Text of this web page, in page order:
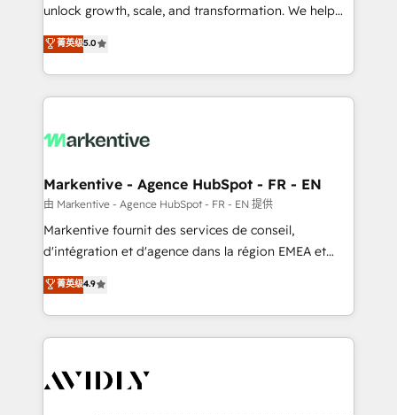
accreditations and deep HIPAA-compliance
expertise. - A team of 250+ experts dedicated to
your resilient growth.
unlock growth, scale, and transformation. We help
companies activate HubSpot’s AI-powered
customer platform and operationalize HubSpot’s
Loop Marketing framework through expert-led
services, smart agents, and purpose-built apps,
results, fast. ⚙️CRM & RevOps: Align all Hubs to your
🎯Demand Gen & ABM: Drive pipeline with inbound,
ABM, AEO, SEO, & paid media. 👩‍💻Web Design:
Build high-performing websites with UX, messaging,
& conversion strategy that drive results. 🤖AI
AI, & maximize AEO with tailored AI services. 🧩
Integrations: Extend HubSpot with custom
菁英级5.0
Markentive - Agence HubSpot - FR - EN
由 Markentive - Agence HubSpot - FR - EN 提供
Markentive fournit des services de conseil,
d'intégration et d'agence dans la région EMEA et
North America. Avec plus de 115 experts en
marketing automation, Growth, Revops, CRM et
webdesign. Markentive is both a consulting firm, a
digital agency and an integrator. With over 115
CRM and webdesign (We focus on EMEA - USA
菁英级4.9